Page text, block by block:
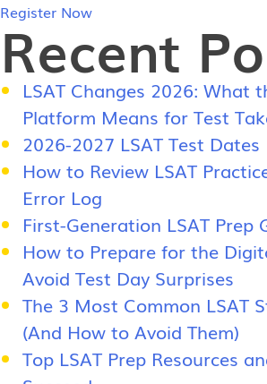
Register Now
Recent
LSAT Changes 2026: What
Platform Means for Test
2026-2027 LSAT Test Dates
How to Review LSAT
Error Log
First-Generation LSAT Prep
How to Prepare for the
Avoid Test Day Surprises
The 3 Most Common LSAT
(And How to Avoid Them)
Top LSAT Prep Resources